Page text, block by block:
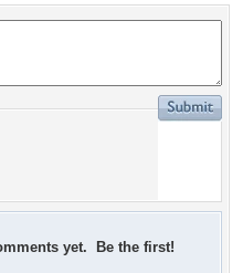
yet. Be the first!